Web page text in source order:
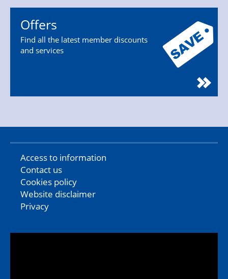
Offers
Find all the latest member discounts
and services
Access to information
Contact us
Cookies policy
Website disclaimer
Privacy